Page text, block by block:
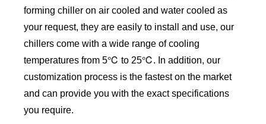
forming chiller on air cooled and water cooled as
your request, they are easily to install and use, our
chillers come with a wide range of cooling
temperatures from 5℃ to 25℃. In addition, our
customization process is the fastest on the market
and can provide you with the exact specifications
you require.